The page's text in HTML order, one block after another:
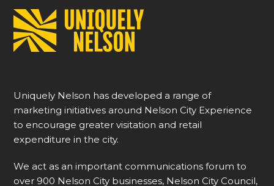
Uniquely Nelson has developed a range of
marketing initiatives around Nelson City Experience
to encourage greater visitation and retail
expenditure in the city.
We act as an important communications forum to
over 900 Nelson City businesses, Nelson City Council,